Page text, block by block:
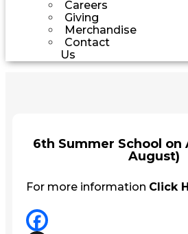
Careers
Giving
Merchandise
Contact
Us
6th Summer School on
August)
For more information Click